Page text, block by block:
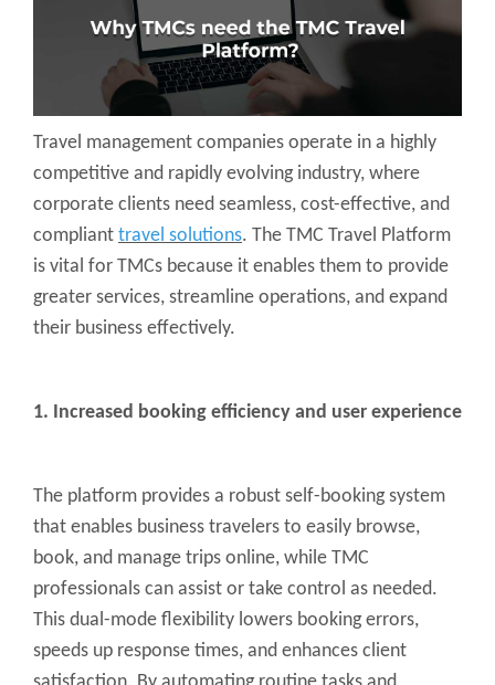
Travel management companies operate in a highly
competitive and rapidly evolving industry, where
corporate clients need seamless, cost-effective, and
compliant travel solutions. The TMC Travel Platform
is vital for TMCs because it enables them to provide
greater services, streamline operations, and expand
their business effectively.
1. Increased booking efficiency and user experience
The platform provides a robust self-booking system
that enables business travelers to easily browse,
book, and manage trips online, while TMC
professionals can assist or take control as needed.
This dual-mode flexibility lowers booking errors,
speeds up response times, and enhances client